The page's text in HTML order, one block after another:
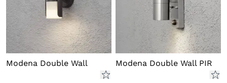
Modena Double Wall Modena Double Wall PIR